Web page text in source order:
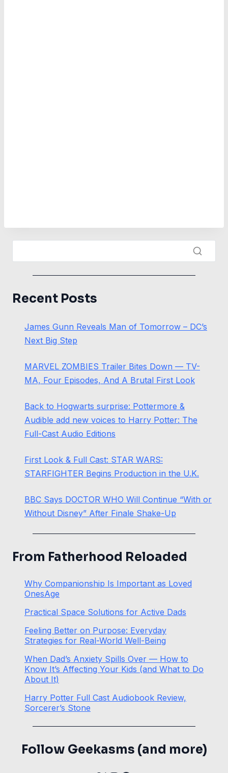
Recent Posts
James Gunn Reveals Man of Tomorrow – DC’s
Next Big Step
MARVEL ZOMBIES Trailer Bites Down — TV-
MA, Four Episodes, And A Brutal First Look
Back to Hogwarts surprise: Pottermore &
Audible add new voices to Harry Potter: The
Full-Cast Audio Editions
First Look & Full Cast: STAR WARS:
STARFIGHTER Begins Production in the U.K.
BBC Says DOCTOR WHO Will Continue “With or
Without Disney” After Finale Shake-Up
From Fatherhood Reloaded
Why Companionship Is Important as Loved
OnesAge
Practical Space Solutions for Active Dads
Feeling Better on Purpose: Everyday
Strategies for Real-World Well-Being
When Dad’s Anxiety Spills Over — How to
Know It’s Affecting Your Kids (and What to Do
About It)
Harry Potter Full Cast Audiobook Review,
Sorcerer’s Stone
Follow Geekasms (and more)